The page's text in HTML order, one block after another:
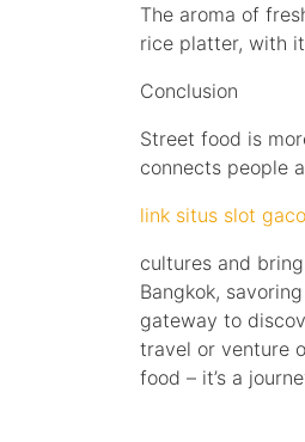
The aroma of
rice platter, with
Conclusion
Street food is
connects people
link situs slot
cultures and
Bangkok,
gateway to
travel or venture
food – it’s a